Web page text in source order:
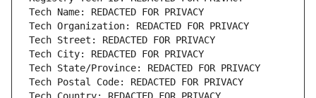
Tech Name: REDACTED FOR PRIVACY
Tech Organization: REDACTED FOR PRIVACY
Tech Street: REDACTED FOR PRIVACY
Tech City: REDACTED FOR PRIVACY
Tech State/Province: REDACTED FOR PRIVACY
Tech Postal Code: REDACTED FOR PRIVACY